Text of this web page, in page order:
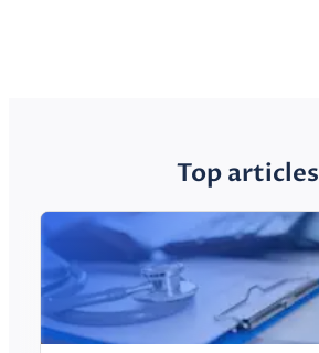
Top articles